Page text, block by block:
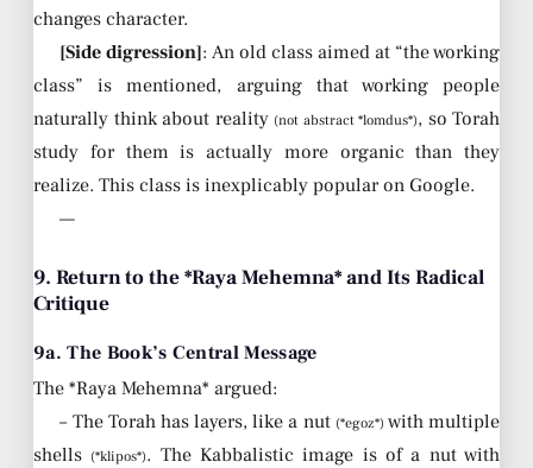
changes character.
[Side digression]: An old class aimed at “the working
class” is mentioned, arguing that working people
naturally think about reality (not abstract *lomdus*), so Torah
study for them is actually more organic than they
realize. This class is inexplicably popular on Google.
—
9. Return to the *Raya Mehemna* and Its Radical
Critique
9a. The Book’s Central Message
The *Raya Mehemna* argued:
– The Torah has layers, like a nut (*egoz*) with multiple
shells (*klipos*). The Kabbalistic image is of a nut with